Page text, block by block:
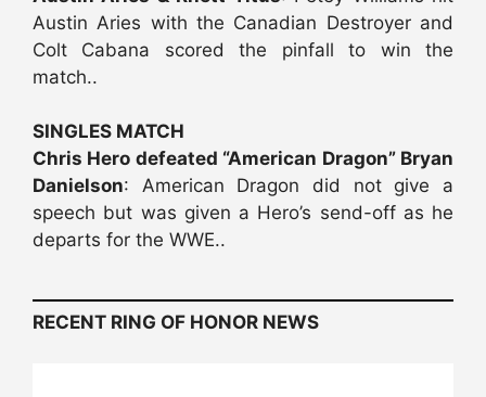
Austin Aries with the Canadian Destroyer and
Colt Cabana scored the pinfall to win the
match..
SINGLES MATCH
Chris Hero defeated “American Dragon” Bryan
Danielson: American Dragon did not give a
speech but was given a Hero’s send-off as he
departs for the WWE..
RECENT RING OF HONOR NEWS